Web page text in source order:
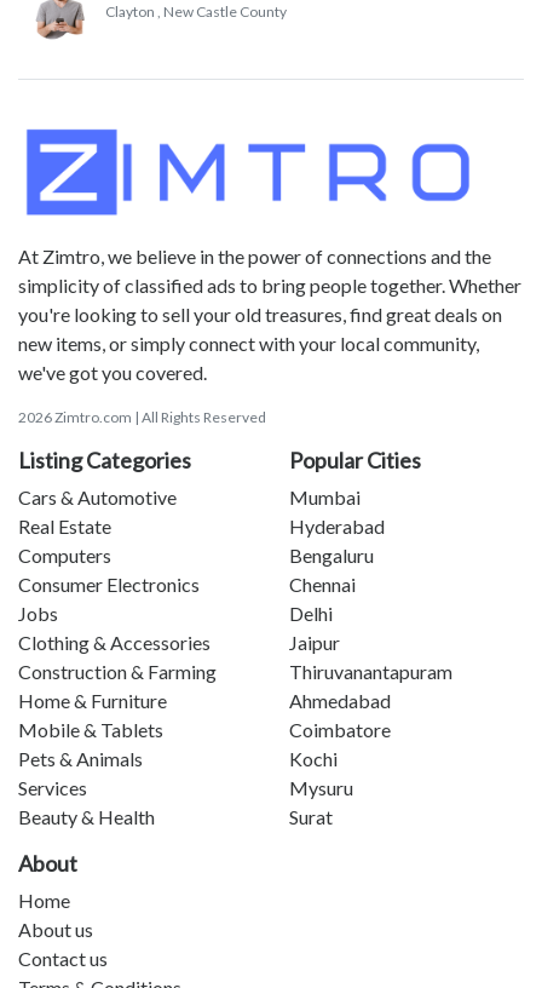
Clayton , New Castle County
At Zimtro, we believe in the power of connections and the
simplicity of classified ads to bring people together. Whether
you're looking to sell your old treasures, find great deals on
new items, or simply connect with your local community,
we've got you covered.
2026 Zimtro.com | All Rights Reserved
Listing Categories
Cars & Automotive
Real Estate
Computers
Consumer Electronics
Jobs
Clothing & Accessories
Construction & Farming
Home & Furniture
Mobile & Tablets
Pets & Animals
Services
Beauty & Health
Popular Cities
Mumbai
Hyderabad
Bengaluru
Chennai
Delhi
Jaipur
Thiruvanantapuram
Ahmedabad
Coimbatore
Kochi
Mysuru
Surat
About
Home
About us
Contact us